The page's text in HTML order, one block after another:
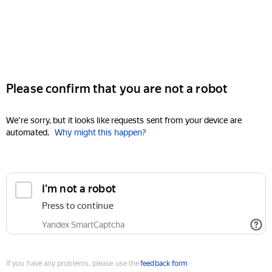
Please confirm that you are not a robot
We're sorry, but it looks like requests sent from your device are
automated. Why might this happen?
I'm not a robot
Press to continue
Yandex SmartCaptcha
If you have any problems, please use thefeedback form